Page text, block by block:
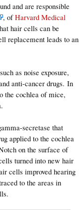
and are responsible
, ofHarvard Medical
hair cells can be
replacement leads to an
as noise exposure,
anti-cancer drugs. In
the cochlea of mice,
secretase that
applied to the cochlea
on the surface of
turned into new hair
cells improved hearing
to the areas in